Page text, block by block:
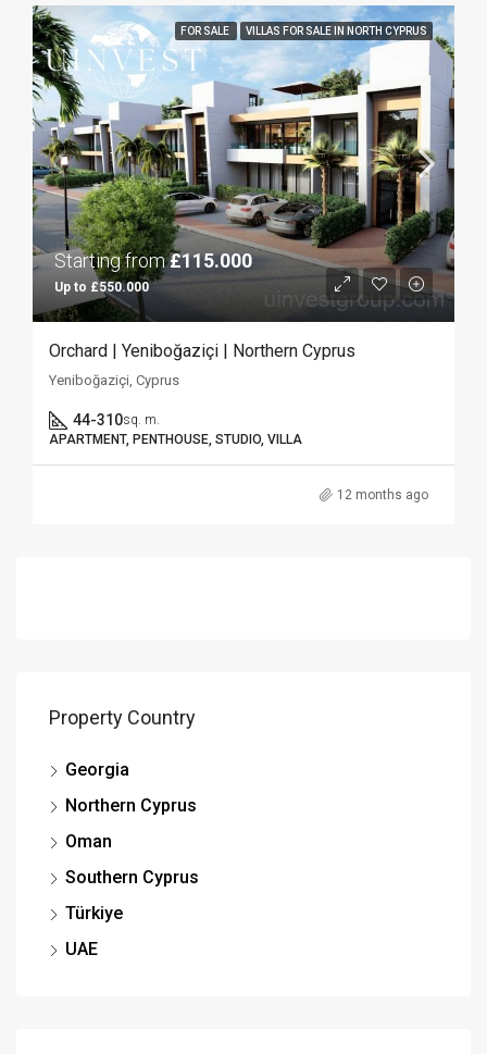
FOR SALE VILLAS FOR SALE IN NORTH CYPRUS
Starting from£115.000
Up to £550.000
Orchard | Yeniboğaziçi | Northern Cyprus
Yeniboğaziçi, Cyprus
44-310sq. m.
APARTMENT, PENTHOUSE, STUDIO, VILLA
12 months ago
Property Country
Georgia
Northern Cyprus
Oman
Southern Cyprus
Türkiye
UAE